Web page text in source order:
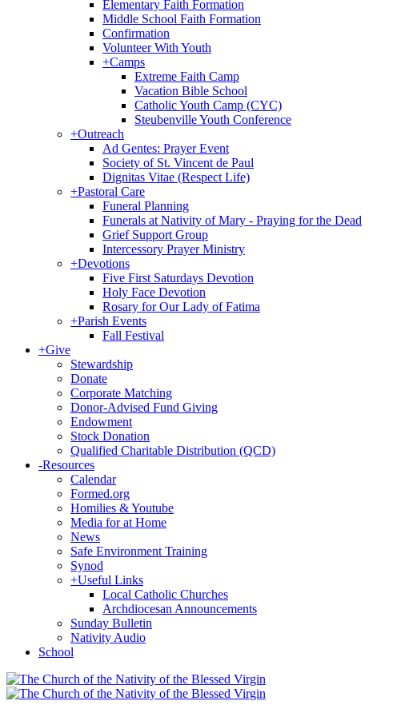
Elementary Faith Formation
Middle School Faith Formation
Confirmation
Volunteer With Youth
+Camps
Extreme Faith Camp
Vacation Bible School
Catholic Youth Camp (CYC)
Steubenville Youth Conference
+Outreach
Ad Gentes: Prayer Event
Society of St. Vincent de Paul
Dignitas Vitae (Respect Life)
+Pastoral Care
Funeral Planning
Funerals at Nativity of Mary - Praying for the Dead
Grief Support Group
Intercessory Prayer Ministry
+Devotions
Five First Saturdays Devotion
Holy Face Devotion
Rosary for Our Lady of Fatima
+Parish Events
Fall Festival
+Give
Stewardship
Donate
Corporate Matching
Donor-Advised Fund Giving
Endowment
Stock Donation
Qualified Charitable Distribution (QCD)
-Resources
Calendar
Formed.org
Homilies & Youtube
Media for at Home
News
Safe Environment Training
Synod
+Useful Links
Local Catholic Churches
Archdiocesan Announcements
Sunday Bulletin
Nativity Audio
School